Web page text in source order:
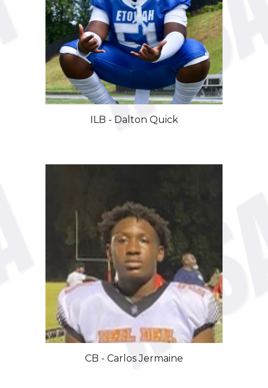
ILB - Dalton Quick
CB - Carlos Jermaine